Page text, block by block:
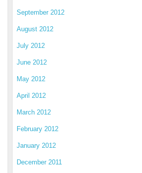
September 2012
August 2012
July 2012
June 2012
May 2012
April 2012
March 2012
February 2012
January 2012
December 2011